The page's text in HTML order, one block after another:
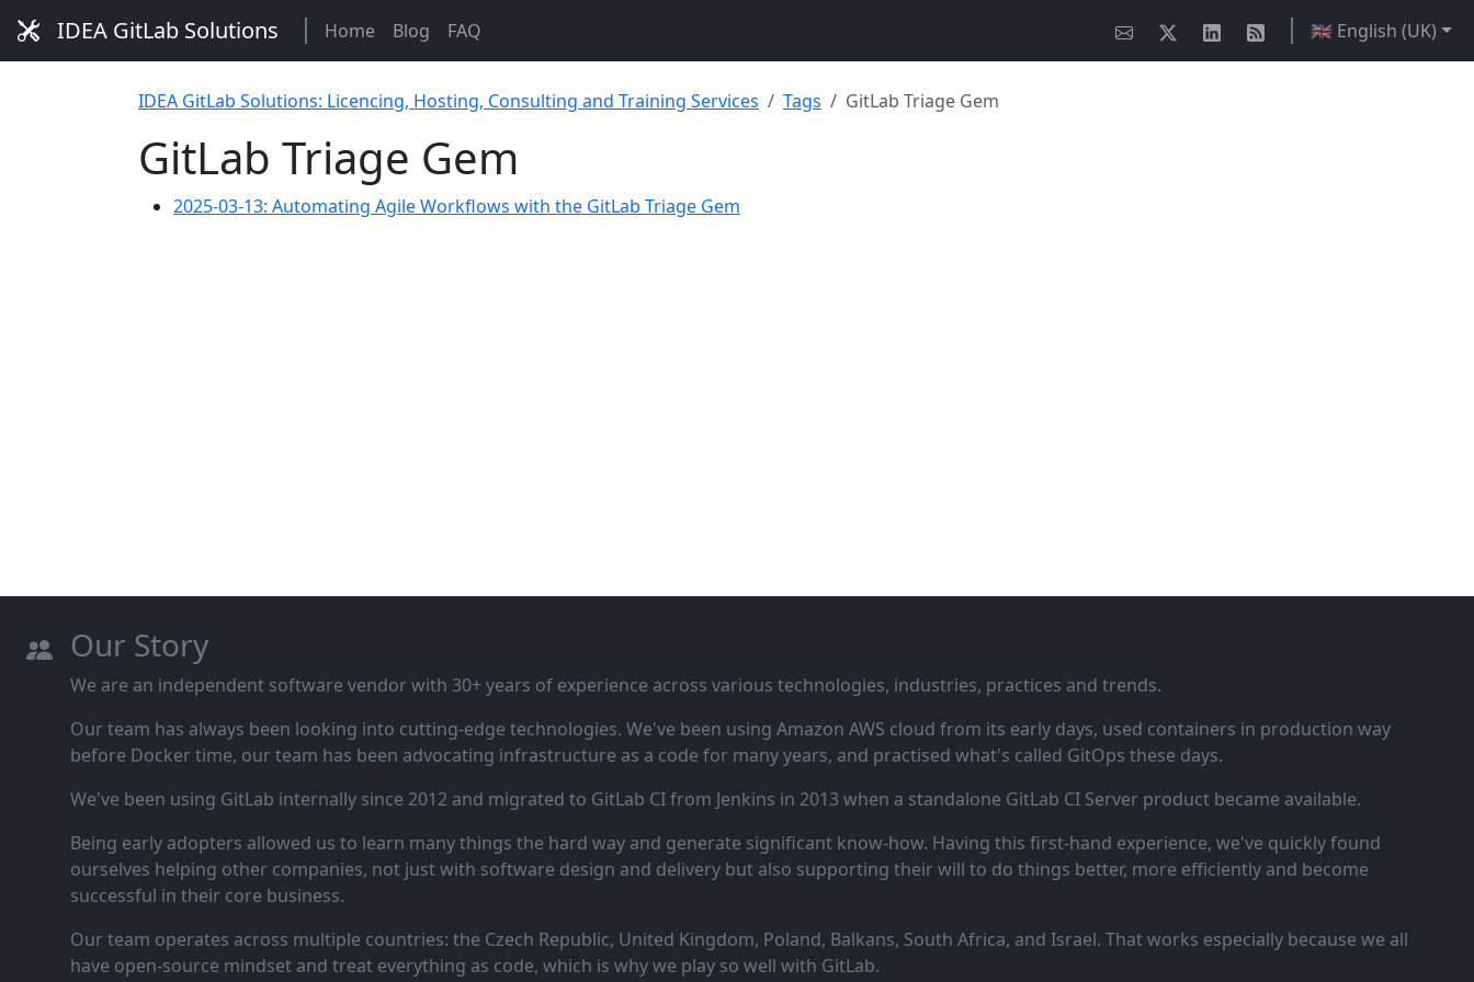
IDEA GitLab Solutions Home Blog FAQ 🇬🇧 English (UK)
IDEA GitLab Solutions: Licencing, Hosting, Consulting and Training Services Tags GitLab Triage Gem
GitLab Triage Gem
2025-03-13: Automating Agile Workflows with the GitLab Triage Gem
Our Story
We are an independent software vendor with 30+ years of experience across various technologies, industries, practices and trends.
Our team has always been looking into cutting‑edge technologies. We've been using Amazon AWS cloud from its early days, used containers in production way
before Docker time, our team has been advocating infrastructure as a code for many years, and practised what's called GitOps these days.
We've been using GitLab internally since 2012 and migrated to GitLab CI from Jenkins in 2013 when a standalone GitLab CI Server product became available.
Being early adopters allowed us to learn many things the hard way and generate significant know‑how. Having this first‑hand experience, we've quickly found
ourselves helping other companies, not just with software design and delivery but also supporting their will to do things better, more efficiently and become
successful in their core business.
Our team operates across multiple countries: the Czech Republic, United Kingdom, Poland, Balkans, South Africa, and Israel. That works especially because we all
have open‑source mindset and treat everything as code, which is why we play so well with GitLab.